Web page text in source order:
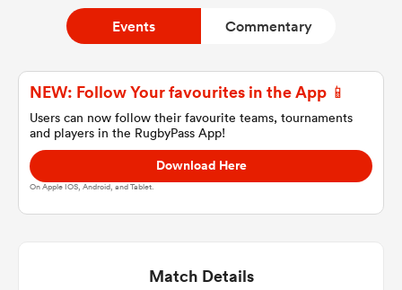
Events Commentary
NEW: Follow Your favourites in the App 📱
Users can now follow their favourite teams, tournaments
and players in the RugbyPass App!
Download Here
On Apple IOS, Android, and Tablet.
Match Details